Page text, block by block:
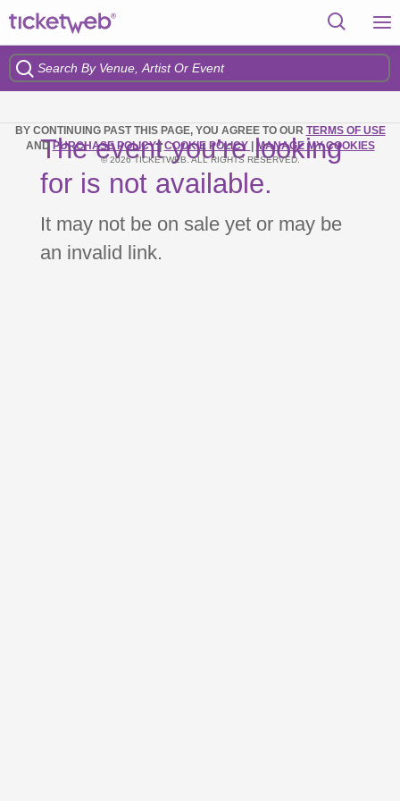
The event you’re looking
for is not available.
It may not be on sale yet or may be
an invalid link.
BY CONTINUING PAST THIS PAGE, YOU AGREE TO OUR TERMS OF USE
ANDPURCHASE POLICY |COOKIE POLICY MANAGE MY COOKIES
© 2026 TICKETWEB. ALL RIGHTS RESERVED.